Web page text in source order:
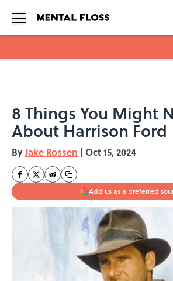
8 Things You Might
About Harrison Ford
ByJake Rossen | Oct 15, 2024
Add us as a preferred